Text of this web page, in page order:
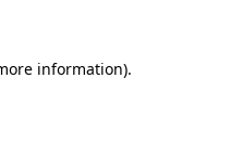
information).